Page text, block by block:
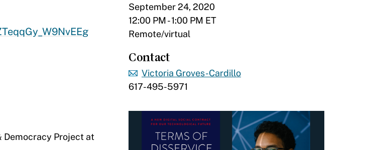
September 24, 2020
12:00 PM - 1:00 PM ET
Remote/virtual
Contact
Victoria Groves-Cardillo
617-495-5971
Democracy Project at